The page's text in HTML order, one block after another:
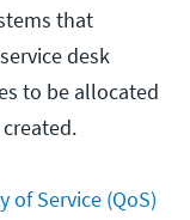
that
desk
to be allocated
of Service (QoS)